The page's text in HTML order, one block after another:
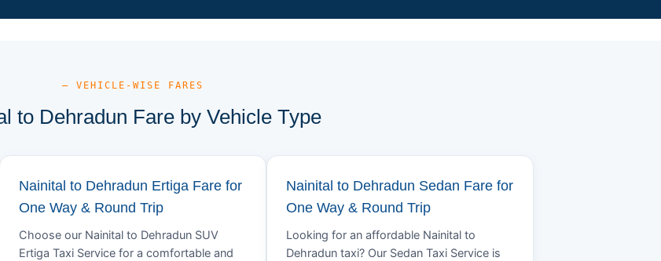
— VEHICLE-WISE FARES
to Dehradun Fare by Vehicle Type
Nainital to Dehradun Ertiga Fare for
One Way & Round Trip
Choose our Nainital to Dehradun SUV
Ertiga Taxi Service for a comfortable and
Nainital to Dehradun Sedan Fare for
One Way & Round Trip
Looking for an affordable Nainital to
Dehradun taxi? Our Sedan Taxi Service is